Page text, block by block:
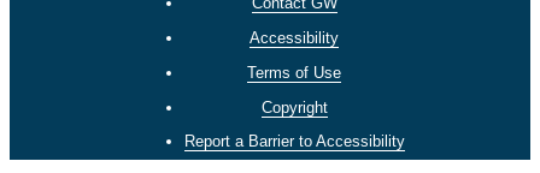
Accessibility
Terms of Use
Copyright
Report a Barrier to Accessibility